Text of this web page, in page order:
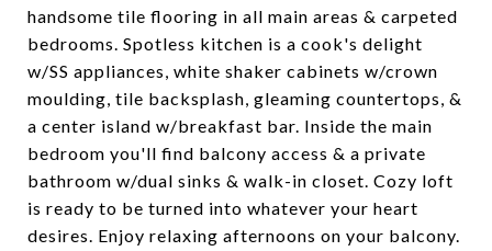
handsome tile flooring in all main areas & carpeted
bedrooms. Spotless kitchen is a cook's delight
w/SS appliances, white shaker cabinets w/crown
moulding, tile backsplash, gleaming countertops, &
a center island w/breakfast bar. Inside the main
bedroom you'll find balcony access & a private
bathroom w/dual sinks & walk-in closet. Cozy loft
is ready to be turned into whatever your heart
desires. Enjoy relaxing afternoons on your balcony.